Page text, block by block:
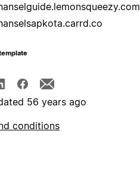
56 years ago
conditions